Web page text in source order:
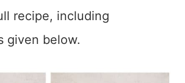
recipe, including
given below.